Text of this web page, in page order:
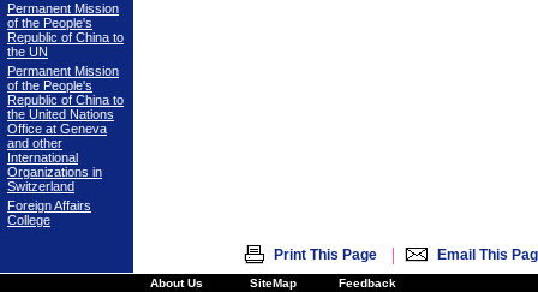
Permanent Mission
of the People's
Republic of China to
the UN
Permanent Mission
of the People's
Republic of China to
the United Nations
Office at Geneva
and other
International
Organizations in
Switzerland
Foreign Affairs
College
Print This Page | Email This
About Us SiteMap Feedback